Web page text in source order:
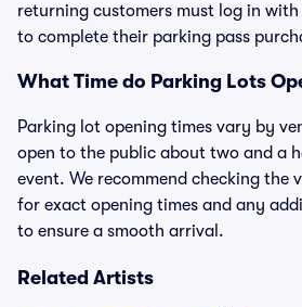
returning customers must log in
to complete their parking pass
What Time do Parking Lots
Parking lot opening times vary by
open to the public about two and a
event. We recommend checking the
for exact opening times and any
to ensure a smooth arrival.
Related Artists